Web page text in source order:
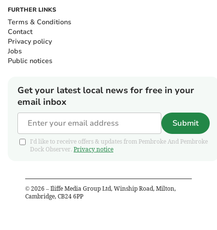
FURTHER LINKS
Terms & Conditions
Contact
Privacy policy
Jobs
Public notices
Get your latest local news for free in your
email inbox
Submit
I'd like to receive offers & updates from Pembroke And Pembroke
Dock Observer. Privacy notice
© 2026 – Iliffe Media Group Ltd, Winship Road, Milton,
Cambridge, CB24 6PP